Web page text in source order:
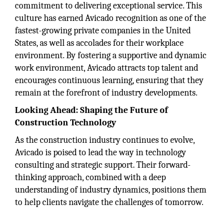
commitment to delivering exceptional service. This
culture has earned Avicado recognition as one of the
fastest-growing private companies in the United
States, as well as accolades for their workplace
environment. By fostering a supportive and dynamic
work environment, Avicado attracts top talent and
encourages continuous learning, ensuring that they
remain at the forefront of industry developments.
Looking Ahead: Shaping the Future of
Construction Technology
As the construction industry continues to evolve,
Avicado is poised to lead the way in technology
consulting and strategic support. Their forward-
thinking approach, combined with a deep
understanding of industry dynamics, positions them
to help clients navigate the challenges of tomorrow.